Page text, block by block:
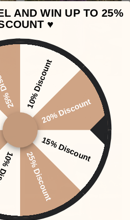
-
KIMONO - LILORA -
ONE SIZE
KTPKGARMENT
649,00 DKK
Sale
AND WIN UP TO 25%
♥️
10% Discount
20% Discount
15% Discount
25% Discount